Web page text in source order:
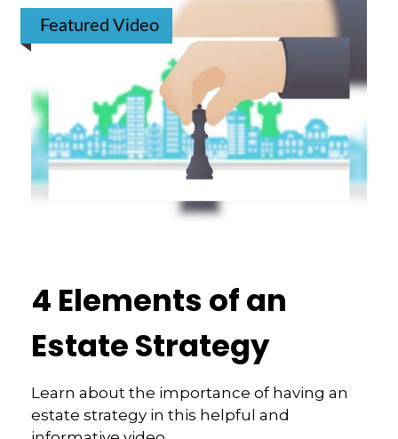
Featured Video
4 Elements of an
Estate Strategy
Learn about the importance of having an
estate strategy in this helpful and